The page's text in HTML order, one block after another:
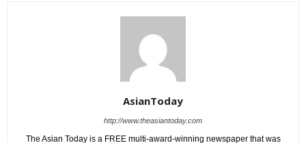
AsianToday
http://www.theasiantoday.com
The Asian Today is a FREE multi-award-winning newspaper that was